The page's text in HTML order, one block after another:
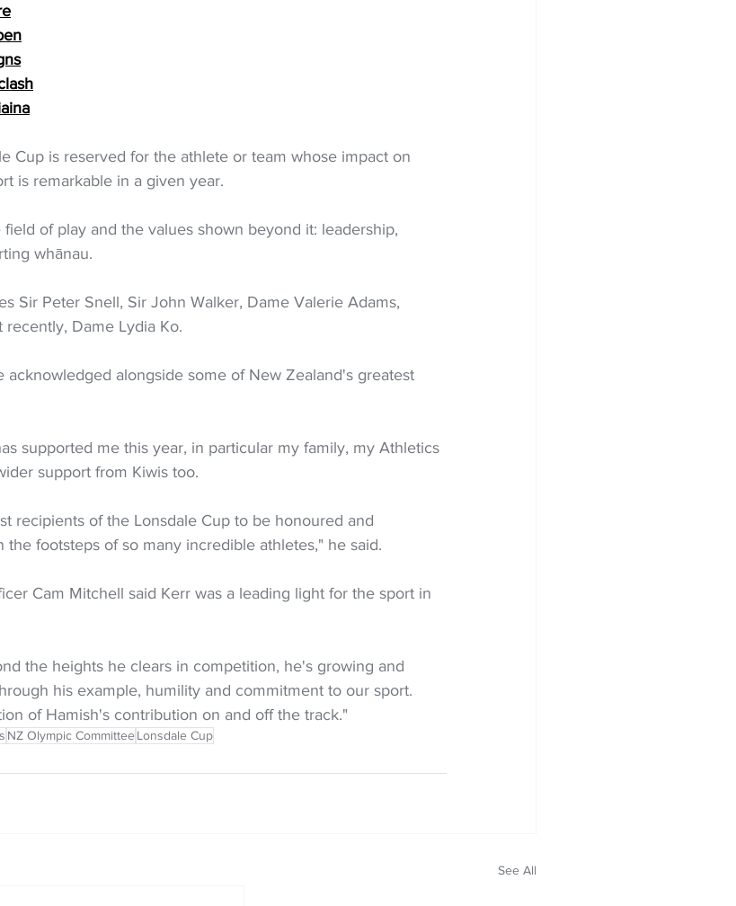
Cup is reserved for the athlete or team whose impact on
is remarkable in a given year.
of play and the values shown beyond it: leadership,
whānau.
Sir Peter Snell, Sir John Walker, Dame Valerie Adams,
recently, Dame Lydia Ko.
acknowledged alongside some of New Zealand's greatest
supported me this year, in particular my family, my Athletics
support from Kiwis too.
recipients of the Lonsdale Cup to be honoured and
footsteps of so many incredible athletes," he said.
Cam Mitchell said Kerr was a leading light for the sport in
the heights he clears in competition, he's growing and
his example, humility and commitment to our sport.
of Hamish's contribution on and off the track."
NZ Olympic CommitteeLonsdale Cup
See All